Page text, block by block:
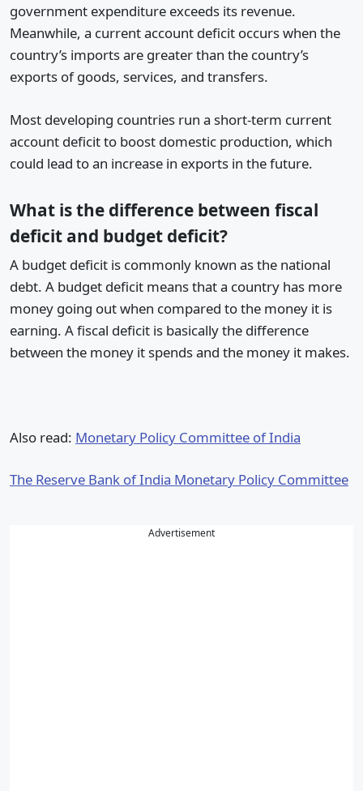
government expenditure exceeds its revenue.
Meanwhile, a current account deficit occurs when the
country’s imports are greater than the country’s
exports of goods, services, and transfers.
Most developing countries run a short-term current
account deficit to boost domestic production, which
could lead to an increase in exports in the future.
What is the difference between fiscal
deficit and budget deficit?
A budget deficit is commonly known as the national
debt. A budget deficit means that a country has more
money going out when compared to the money it is
earning. A fiscal deficit is basically the difference
between the money it spends and the money it makes.
Also read: Monetary Policy Committee of India
The Reserve Bank of India Monetary Policy Committee
Advertisement